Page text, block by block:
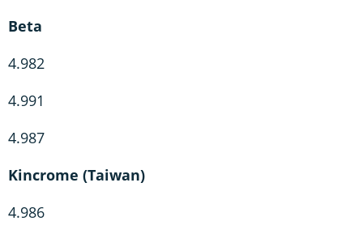
Beta
4.982
4.991
4.987
Kincrome (Taiwan)
4.986